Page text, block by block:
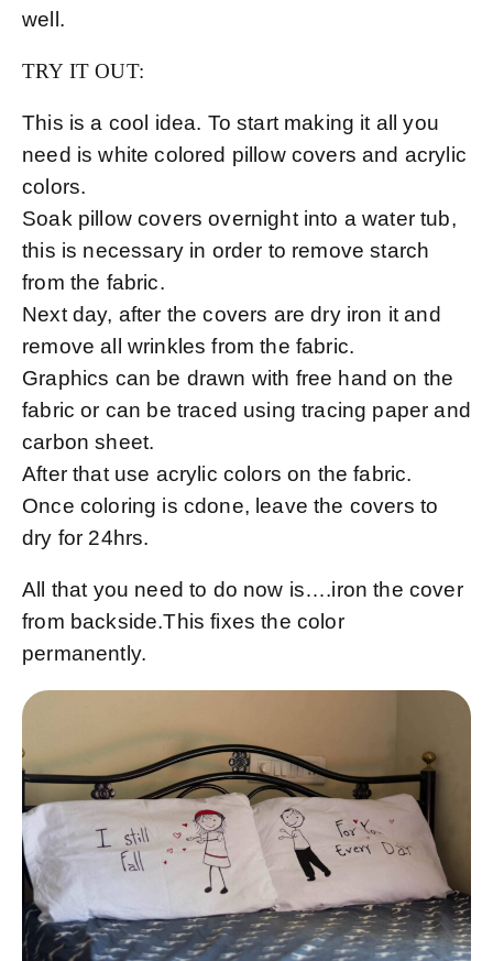
well.
TRY IT OUT:
This is a cool idea. To start making it all you
need is white colored pillow covers and acrylic
colors.
Soak pillow covers overnight into a water tub,
this is necessary in order to remove starch
from the fabric.
Next day, after the covers are dry iron it and
remove all wrinkles from the fabric.
Graphics can be drawn with free hand on the
fabric or can be traced using tracing paper and
carbon sheet.
After that use acrylic colors on the fabric.
Once coloring is cdone, leave the covers to
dry for 24hrs.
All that you need to do now is….iron the cover
from backside.This fixes the color
permanently.